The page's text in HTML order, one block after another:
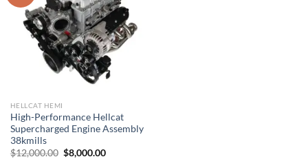
Add to wishlist
HELLCAT HEMI
High-Performance Hellcat
Supercharged Engine Assembly
38kmills
$12,000.00 Original
price
$8,000.00Current